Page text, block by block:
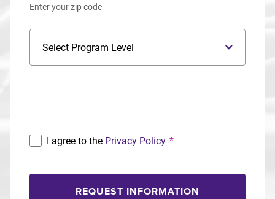
Enter your zip code
I agree to the Privacy Policy *
REQUEST INFORMATION